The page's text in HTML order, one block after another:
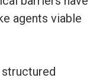
agents viable